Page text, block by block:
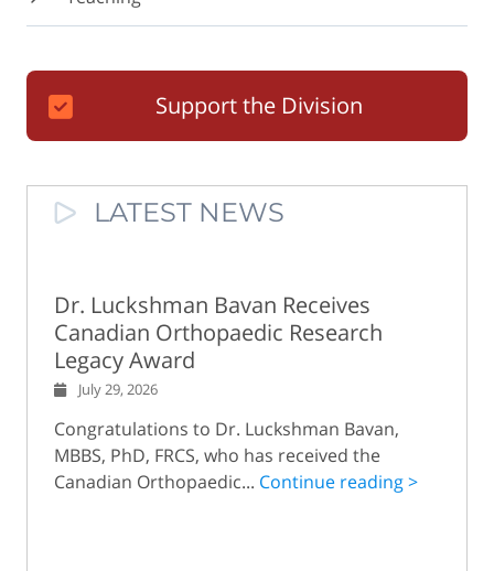
Support the Division
LATEST NEWS
Dr. Luckshman Bavan Receives
Canadian Orthopaedic Research
Legacy Award
July 29, 2026
Congratulations to Dr. Luckshman Bavan,
MBBS, PhD, FRCS, who has received the
Canadian Orthopaedic... Continue reading >